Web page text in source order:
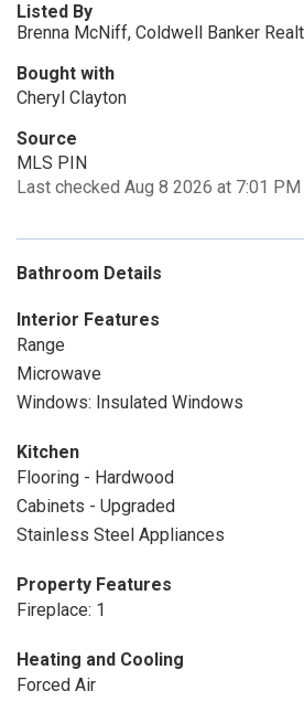
Listed By
Brenna McNiff, Coldwell Banker
Bought with
Cheryl Clayton
Source
MLS PIN
Last checked Aug 8 2026 at 7:01 PM
Bathroom Details
Interior Features
Range
Microwave
Windows: Insulated Windows
Kitchen
Flooring - Hardwood
Cabinets - Upgraded
Stainless Steel Appliances
Property Features
Fireplace: 1
Heating and Cooling
Forced Air